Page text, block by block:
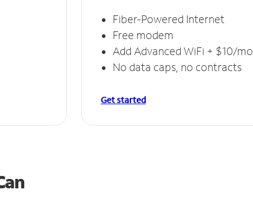
Fiber-Powered Internet
Free modem
Add Advanced WiFi + $10/mo
No data caps, no contracts
Get started